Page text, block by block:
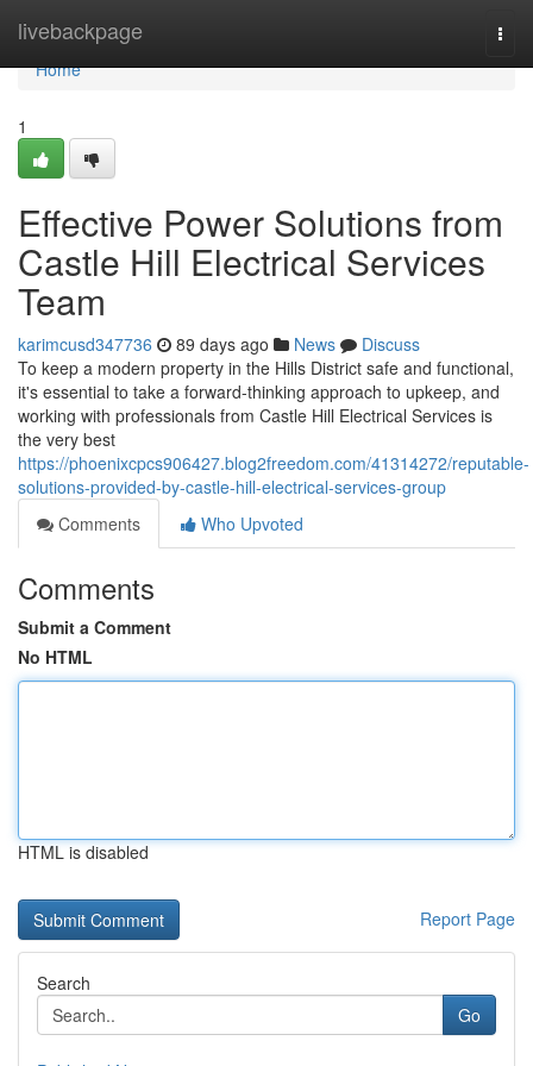
livebackpage
Home
Home
1
Effective Power Solutions from
Castle Hill Electrical Services
Team
karimcusd347736 89 days ago News
Discuss
To keep a modern property in the Hills District safe and functional,
it's essential to take a forward-thinking approach to upkeep, and
working with professionals from Castle Hill Electrical Services is
the very best
https://phoenixcpcs906427.blog2freedom.com/41314272/reputable-
solutions-provided-by-castle-hill-electrical-services-group
Comments
Who Upvoted
Comments
Submit a Comment
No HTML
HTML is disabled
Report Page
Search
Go